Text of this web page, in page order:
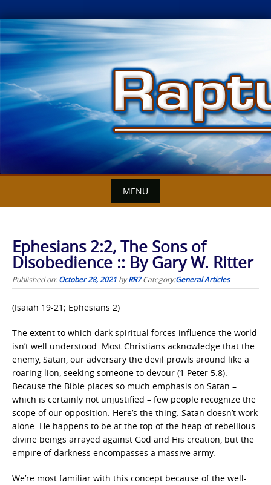
Skip
to
content
MENU
Ephesians 2:2, The Sons of
Disobedience :: By Gary W. Ritter
Published on:October 28, 2021 byRR7 Category:General Articles
(Isaiah 19-21; Ephesians 2)
The extent to which dark spiritual forces influence the world
isn’t well understood. Most Christians acknowledge that the
enemy, Satan, our adversary the devil prowls around like a
roaring lion, seeking someone to devour (1 Peter 5:8).
Because the Bible places so much emphasis on Satan –
which is certainly not unjustified – few people recognize the
scope of our opposition. Here’s the thing: Satan doesn’t work
alone. He happens to be at the top of the heap of rebellious
divine beings arrayed against God and His creation, but the
empire of darkness encompasses a massive army.
We’re most familiar with this concept because of the well-